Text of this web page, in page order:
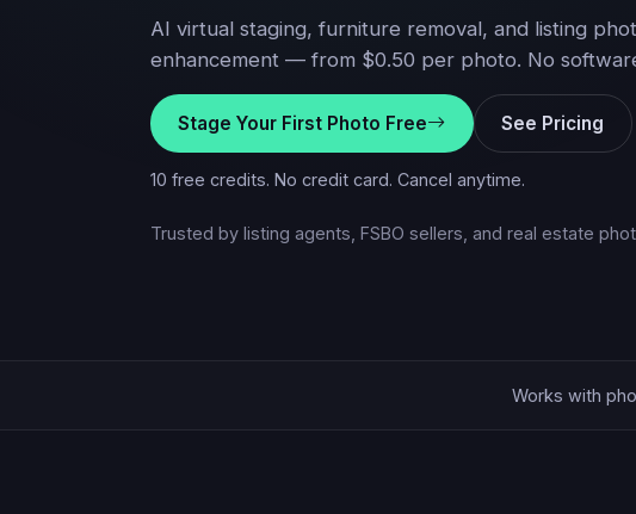
AI virtual staging, furniture removal, and listing
enhancement — from $0.50 per photo. No
Stage Your First Photo Free See Pricing
10 free credits. No credit card. Cancel anytime.
Trusted by listing agents, FSBO sellers, and real estate
Works with